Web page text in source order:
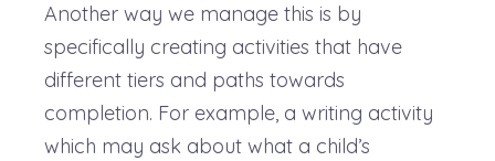
Another way we manage this is by
specifically creating activities that have
different tiers and paths towards
completion. For example, a writing activity
which may ask about what a child’s